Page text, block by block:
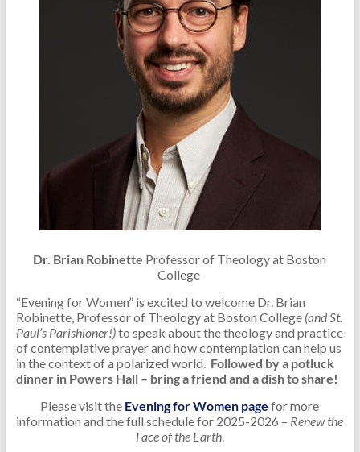
Dr. Brian Robinette Professor of Theology at Boston
College
“Evening for Women” is excited to welcome Dr. Brian
Robinette, Professor of Theology at Boston College (andSt.
Paul’s Parishioner!)to speak about the theology and practice
of contemplative prayer and how contemplation can help us
in the context of a polarized world. Followed by a potluck
dinner in Powers Hall – bring a friend and a dish to share!
Please visit the Evening for Women page for more
information and the full schedule for 2025-2026 – Renew the
Face of the Earth.